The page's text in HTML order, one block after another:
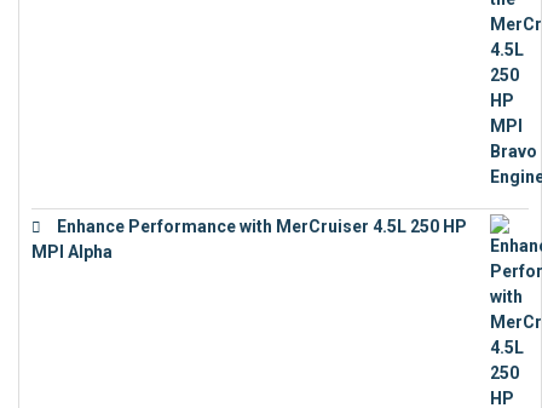
Enhance Performance with MerCruiser 4.5L 250 HP
MPI Alpha